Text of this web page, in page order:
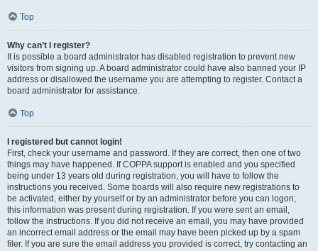
Top
Why can’t I register?
It is possible a board administrator has disabled registration to prevent new
visitors from signing up. A board administrator could have also banned your IP
address or disallowed the username you are attempting to register. Contact a
board administrator for assistance.
Top
I registered but cannot login!
First, check your username and password. If they are correct, then one of two
things may have happened. If COPPA support is enabled and you specified
being under 13 years old during registration, you will have to follow the
instructions you received. Some boards will also require new registrations to
be activated, either by yourself or by an administrator before you can logon;
this information was present during registration. If you were sent an email,
follow the instructions. If you did not receive an email, you may have provided
an incorrect email address or the email may have been picked up by a spam
filer. If you are sure the email address you provided is correct, try contacting an